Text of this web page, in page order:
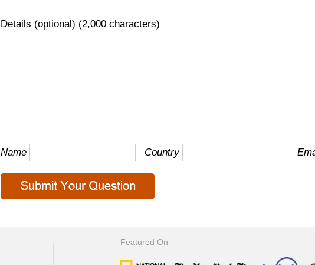
Details (optional) (2,000 characters)
Name Country
Featured On